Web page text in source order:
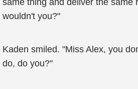
same thing and deliver the same
wouldn't you?"
Kaden smiled. "Miss Alex, you
do, do you?"